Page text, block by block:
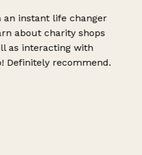
an instant life changer
about charity shops
as interacting with
Definitely recommend.